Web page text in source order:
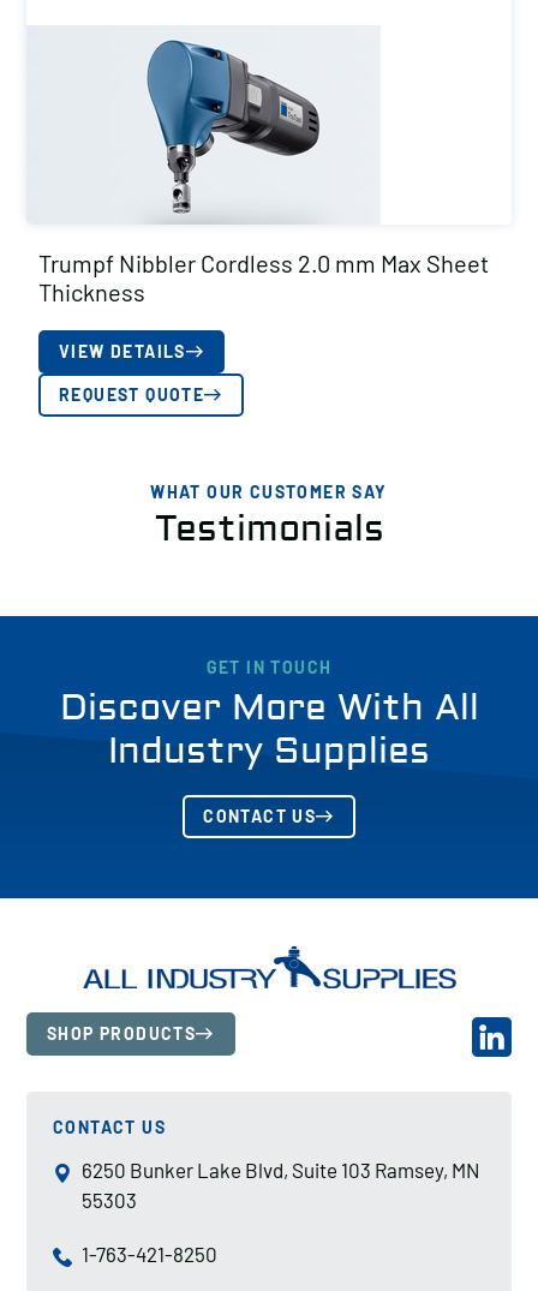
Trumpf Nibbler Cordless 2.0 mm Max Sheet
Thickness
VIEW DETAILS
REQUEST QUOTE
WHAT OUR CUSTOMER SAY
Testimonials
GET IN TOUCH
Discover More With All
Industry Supplies
CONTACT US
SHOP PRODUCTS
CONTACT US
6250 Bunker Lake Blvd, Suite 103 Ramsey, MN
55303
1-763-421-8250